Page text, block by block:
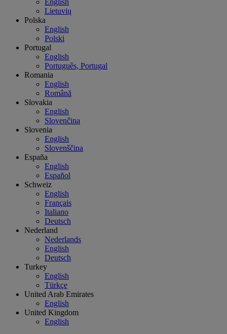
English
Lietuvių
Polska
English
Polski
Portugal
English
Português, Portugal
Romania
English
Română
Slovakia
English
Slovenčina
Slovenia
English
Slovenščina
España
English
Español
Schweiz
English
Français
Italiano
Deutsch
Nederland
Nederlands
English
Deutsch
Turkey
English
Türkçe
United Arab Emirates
English
United Kingdom
English